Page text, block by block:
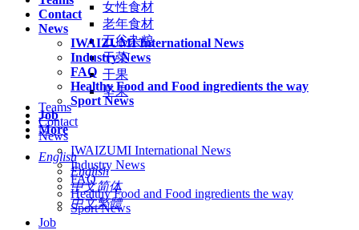
Contact
News
IWAIZUMI International News
Industry News
FAQ
Healthy Food and Food ingredients the way
Sport News
Job
More
English
English
中文简体
中文繁體
女性食材
老年食材
五谷杂粮
干菜
干果
坚果
Teams
Contact
News
IWAIZUMI International News
Industry News
FAQ
Healthy Food and Food ingredients the way
Sport News
Job